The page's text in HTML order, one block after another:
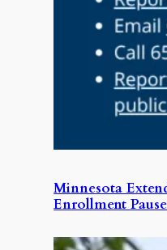
Minnesota
Enrollment Pause